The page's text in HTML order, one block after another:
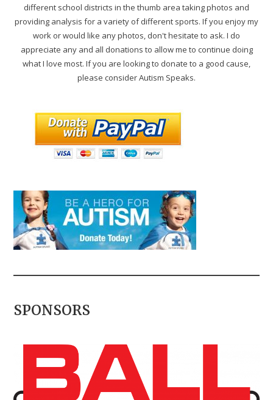
different school districts in the thumb area taking photos and
providing analysis for a variety of different sports. If you enjoy my
work or would like any photos, don't hesitate to ask. I do
appreciate any and all donations to allow me to continue doing
what I love most. If you are looking to donate to a good cause,
please consider Autism Speaks.
SPONSORS